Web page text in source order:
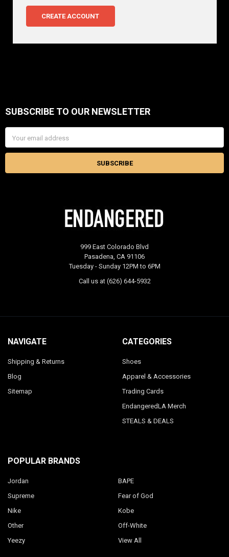
CREATE ACCOUNT
Footer
SUBSCRIBE TO OUR NEWSLETTER
Address
999 East Colorado Blvd
Pasadena, CA 91106
Tuesday - Sunday 12PM to 6PM
Call us at (626) 644-5932
NAVIGATE
Shipping & Returns
Blog
Sitemap
CATEGORIES
Shoes
Apparel & Accessories
Trading Cards
EndangeredLA Merch
STEALS & DEALS
POPULAR BRANDS
Jordan
Supreme
Nike
Other
Yeezy
BAPE
Fear of God
Kobe
Off-White
View All